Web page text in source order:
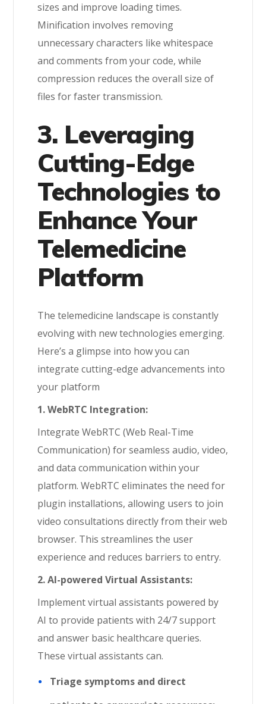
sizes and improve loading times.
Minification involves removing
unnecessary characters like whitespace
and comments from your code, while
compression reduces the overall size of
files for faster transmission.
3. Leveraging
Cutting-Edge
Technologies to
Enhance Your
Telemedicine
Platform
The telemedicine landscape is constantly
evolving with new technologies emerging.
Here’s a glimpse into how you can
integrate cutting-edge advancements into
your platform
1. WebRTC Integration:
Integrate WebRTC (Web Real-Time
Communication) for seamless audio, video,
and data communication within your
platform. WebRTC eliminates the need for
plugin installations, allowing users to join
video consultations directly from their web
browser. This streamlines the user
experience and reduces barriers to entry.
2. AI-powered Virtual Assistants:
Implement virtual assistants powered by
AI to provide patients with 24/7 support
and answer basic healthcare queries.
These virtual assistants can.
Triage symptoms and direct